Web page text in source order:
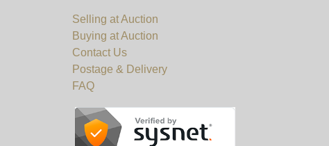
Selling at Auction
Buying at Auction
Contact Us
Postage & Delivery
FAQ